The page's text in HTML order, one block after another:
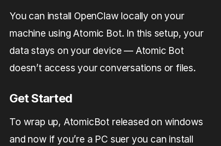
You can install OpenClaw locally on your
machine using Atomic Bot. In this setup, your
data stays on your device — Atomic Bot
doesn’t access your conversations or files.
Get Started
To wrap up, AtomicBot released on windows
and now if you’re a PC suer you can install